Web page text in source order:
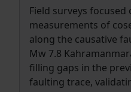
Field surveys
measurements of
along the causative
Mw 7.8
filling gaps in the
faulting trace,